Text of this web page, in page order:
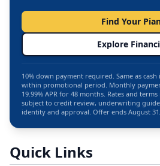
Find Your
Explore
10% down payment required. Same as
within promotional period. Monthly
19.99% APR for 48 months. Rates and
subject to credit review, underwriting
identity and approval. Offer ends August
Quick Links